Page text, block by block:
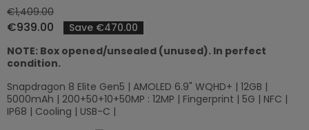
€1,409.00
€939.00
Save €470.00
NOTE: Box opened/unsealed (unused). In perfect
condition.
Snapdragon 8 Elite Gen5 | AMOLED 6.9" WQHD+ | 12GB |
5000mAh | 200+50+10+50MP : 12MP | Fingerprint | 5G | NFC |
IP68 | Cooling | USB-C |